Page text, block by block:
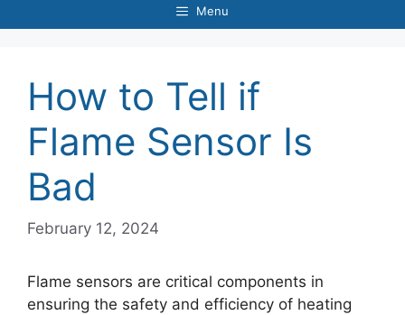
Menu
How to Tell if
Flame Sensor Is
Bad
February 12, 2024
Flame sensors are critical components in
ensuring the safety and efficiency of heating